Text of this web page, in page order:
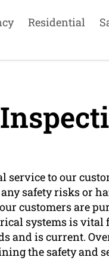
Residential
service to our
safety risks or
customers are
systems is
and is current.
the safety and